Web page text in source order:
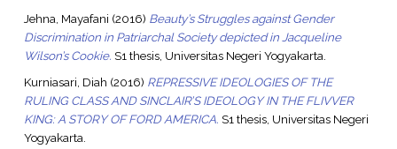
Jehna, Mayafani (2016) Beauty’s Struggles against Gender
Discrimination in Patriarchal Society depicted in Jacqueline
Wilson’s Cookie. S1 thesis, Universitas Negeri Yogyakarta.
Kurniasari, Diah (2016) REPRESSIVE IDEOLOGIES OF THE
RULING CLASS AND SINCLAIR’S IDEOLOGY IN THE FLIVVER
KING: A STORY OF FORD AMERICA. S1 thesis, Universitas Negeri
Yogyakarta.